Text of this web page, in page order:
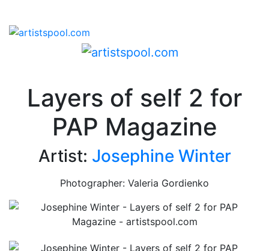
Layers of self 2 for
PAP Magazine
Artist: Josephine Winter
Photographer: Valeria Gordienko